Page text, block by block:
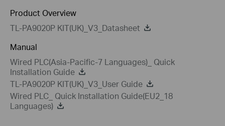
Product Overview
TL-PA9020P KIT(UK)_V3_Datasheet
Manual
Wired PLC(Asia-Pacific-7 Languages)_ Quick
Installation Guide
TL-PA9020P KIT(UK)_V3_User Guide
Wired PLC_ Quick Installation Guide(EU2_18
Languages)